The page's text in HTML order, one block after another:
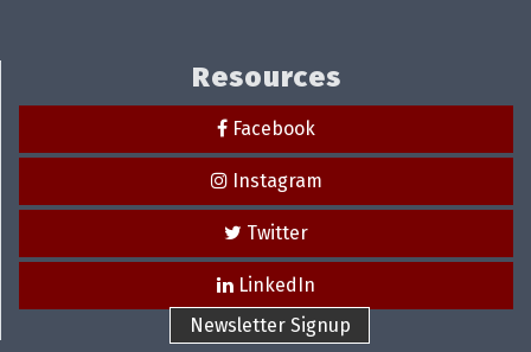
Resources
Facebook
Instagram
Twitter
LinkedIn
Newsletter Signup